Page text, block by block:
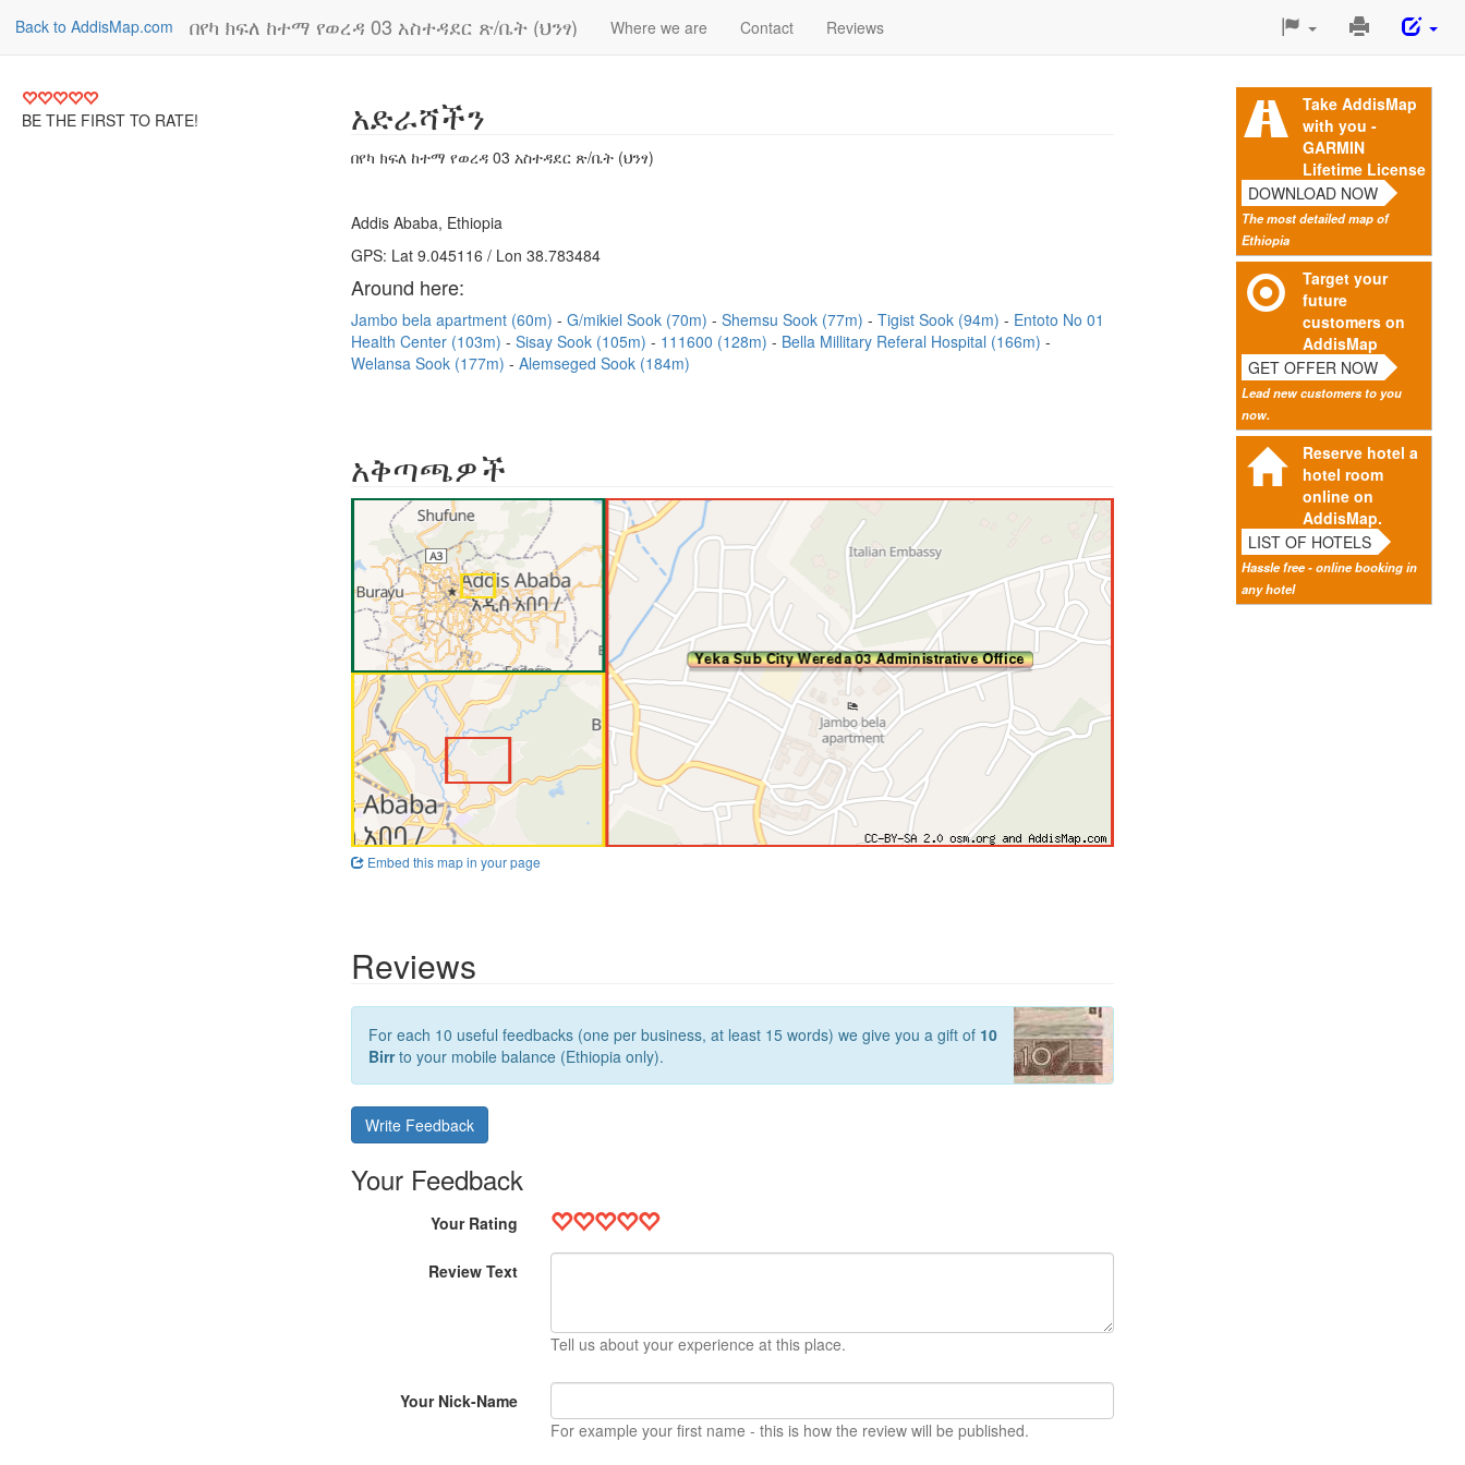
Back to AddisMap.com በየካ ክፍለ ከተማ የወረዳ 03 አስተዳደር ጽ/ቤት (ህንፃ) Where we are Contact Reviews
Print
Page
BE THE FIRST TO RATE!
Take AddisMap
with you -
GARMIN
Lifetime License
DOWNLOAD NOW
The most detailed map of
Ethiopia
Target your
future
customers on
AddisMap
GET OFFER NOW
Lead new customers to you
now.
Reserve hotel a
hotel room
online on
AddisMap.
LIST OF HOTELS
Hassle free - online booking in
any hotel
አድራሻችን
በየካ ክፍለ ከተማ የወረዳ 03 አስተዳደር ጽ/ቤት (ህንፃ)
Addis Ababa, Ethiopia
GPS: Lat 9.045116 / Lon 38.783484
Around here:
Jambo bela apartment (60m) G/mikiel Sook (70m) Shemsu Sook (77m) Tigist Sook (94m)
Entoto No 01
Health Center (103m)
Sisay Sook (105m) 111600 (128m)
Bella Millitary Referal Hospital (166m)
Welansa Sook (177m)
Alemseged Sook (184m)
አቅጣጫዎች
Embed this map in your page
Reviews
For each 10 useful feedbacks (one per business, at least 15 words) we give you a gift of 10
Birrto your mobile balance (Ethiopia only).
Write Feedback
Your Feedback
Your Rating
Review Text
Tell us about your experience at this place.
Your Nick-Name
For example your first name - this is how the review will be published.